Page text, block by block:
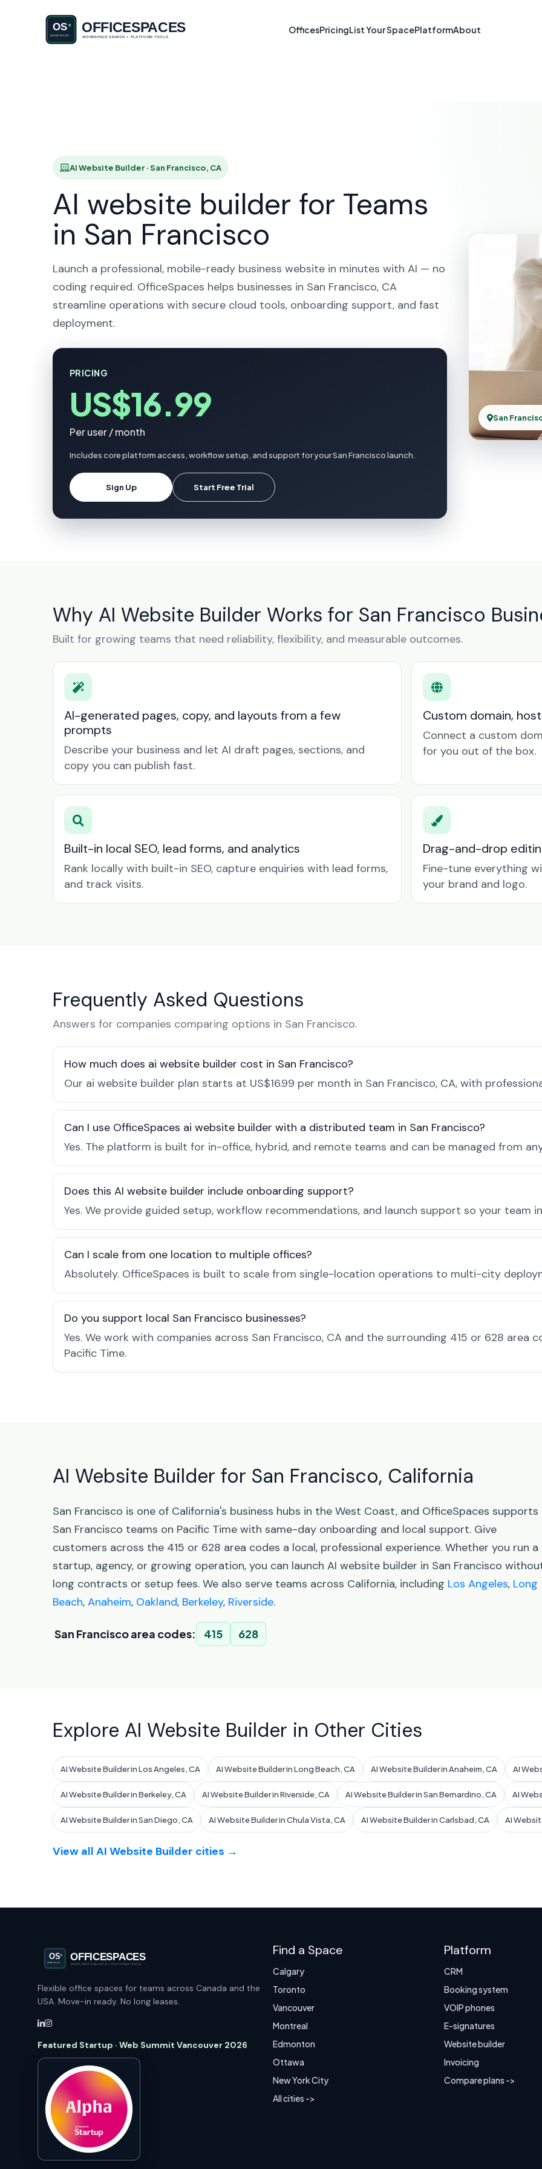
OfficesPricingList Your SpacePlatformAbout
AI Website Builder in
AI Website Builder · San Francisco, CA
AI website builder for Teams
in San Francisco
Launch a professional, mobile-ready business website in minutes with AI — no
coding required. OfficeSpaces helps businesses in San Francisco, CA
streamline operations with secure cloud tools, onboarding support, and fast
deployment.
PRICING
US$16.99
Per user / month
Includes core platform access, workflow setup, and support for your San Francisco launch.
Sign Up Start Free Trial
San
Why AI Website Builder Works for San Francisco
Built for growing teams that need reliability, flexibility, and measurable outcomes.
AI-generated pages, copy, and layouts from a few
prompts
Describe your business and let AI draft pages, sections, and
copy you can publish fast.
Custom domain,
Connect a custom
for you out of the box.
Built-in local SEO, lead forms, and analytics
Rank locally with built-in SEO, capture enquiries with lead forms,
and track visits.
Drag-and-drop
Fine-tune everything
your brand and logo.
Frequently Asked Questions
Answers for companies comparing options in San Francisco.
How much does ai website builder cost in San Francisco?
Our ai website builder plan starts at US$16.99 per month in San Francisco, CA, with
Can I use OfficeSpaces ai website builder with a distributed team in San Francisco?
Yes. The platform is built for in-office, hybrid, and remote teams and can be managed from
Does this AI website builder include onboarding support?
Yes. We provide guided setup, workflow recommendations, and launch support so your team
Can I scale from one location to multiple offices?
Absolutely. OfficeSpaces is built to scale from single-location operations to multi-city
Do you support local San Francisco businesses?
Yes. We work with companies across San Francisco, CA and the surrounding 415 or 628 area
Pacific Time.
AI Website Builder for San Francisco, California
San Francisco is one of California's business hubs in the West Coast, and OfficeSpaces supports
San Francisco teams on Pacific Time with same-day onboarding and local support. Give
customers across the 415 or 628 area codes a local, professional experience. Whether you run a
startup, agency, or growing operation, you can launch AI website builder in San Francisco
long contracts or setup fees. We also serve teams across California, including Los Angeles, Long
Beach, Anaheim, Oakland, Berkeley, Riverside.
San Francisco area codes: 415 628
Explore AI Website Builder in Other Cities
AI Website Builder in Los Angeles, CA AI Website Builder in Long Beach, CA AI Website Builder in Anaheim, CA AI
AI Website Builder in Berkeley, CA AI Website Builder in Riverside, CA AI Website Builder in San Bernardino, CA AI
AI Website Builder in San Diego, CA AI Website Builder in Chula Vista, CA AI Website Builder in Carlsbad, CA AI
View all AI Website Builder cities →
Flexible office spaces for teams across Canada and the
USA. Move-in ready. No long leases.
Featured Startup · Web Summit Vancouver 2026
Find a Space
Calgary
Toronto
Vancouver
Montreal
Edmonton
Ottawa
New York City
All cities ->
Platform
CRM
Booking system
VOIP phones
E-signatures
Website builder
Invoicing
Compare plans ->